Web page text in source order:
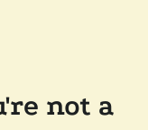
not a